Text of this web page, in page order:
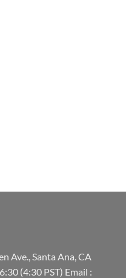
Ave., Santa Ana, CA
(4:30 PST) Email :